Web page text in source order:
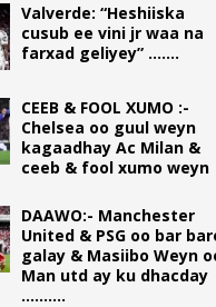
Valverde: “Heshiiska
cusub ee vini jr waa na
farxad geliyey” …….
CEEB & FOOL XUMO :-
Chelsea oo guul weyn
kagaadhay Ac Milan &
ceeb & fool xumo weyn
DAAWO:- Manchester
United & PSG oo bar
galay & Masiibo Weyn
Man utd ay ku dhacday
……….